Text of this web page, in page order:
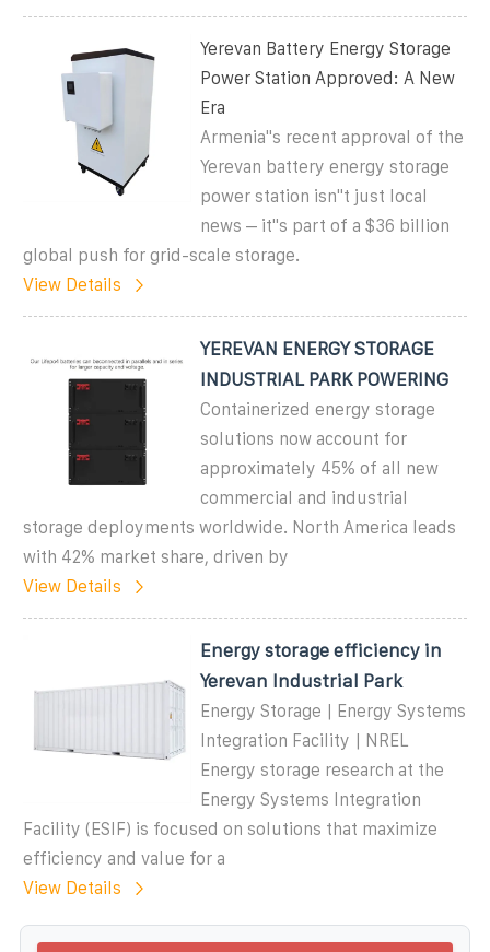
Yerevan Battery Energy Storage
Power Station Approved: A New
Era
Armenia''s recent approval of the
Yerevan battery energy storage
power station isn''t just local
news – it''s part of a $36 billion
global push for grid-scale storage.
View Details
YEREVAN ENERGY STORAGE
INDUSTRIAL PARK POWERING
Containerized energy storage
solutions now account for
approximately 45% of all new
commercial and industrial
storage deployments worldwide. North America leads
with 42% market share, driven by
View Details
Energy storage efficiency in
Yerevan Industrial Park
Energy Storage | Energy Systems
Integration Facility | NREL
Energy storage research at the
Energy Systems Integration
Facility (ESIF) is focused on solutions that maximize
efficiency and value for a
View Details